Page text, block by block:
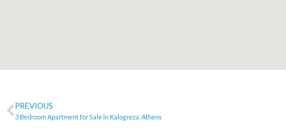
PREVIOUS
3 Bedroom Apartment for Sale in Kalogreza, Athens